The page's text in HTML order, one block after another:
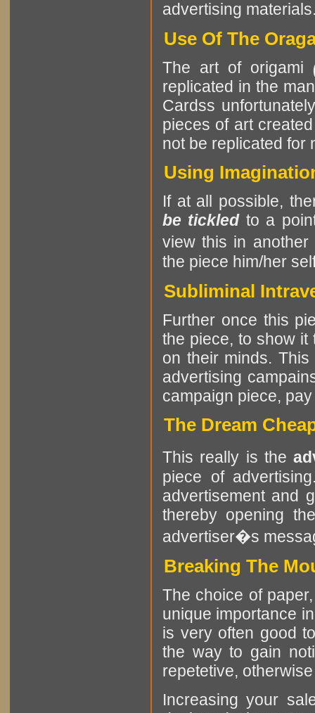
advertising
Use Of The
The art of origami
replicated in the
Cardss
pieces of art
not be replicated for
Using
If at all possible,
be tickledto a
view this in
the piece him/her
Subliminal
Further once this
the piece, to show
on their minds.
advertising
campaign piece,
The Dream
This really is the
piece of
advertisement and
thereby opening
advertiser�s
Breaking The
The choice of
unique importance
is very often good
the way to gain
repetetive,
Increasing your